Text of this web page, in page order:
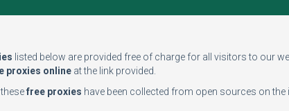
listed below are provided free of charge for all visitors to our
proxies online at the link provided.
free proxies have been collected from open sources on